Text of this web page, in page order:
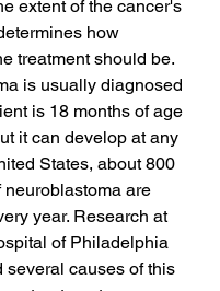
extent of the cancer's
how
treatment should be.
is usually diagnosed
is 18 months of age
it can develop at any
States, about 800
neuroblastoma are
year. Research at
of Philadelphia
several causes of this